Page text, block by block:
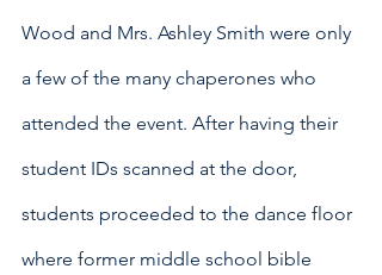
Wood and Mrs. Ashley Smith were only
a few of the many chaperones who
attended the event. After having their
student IDs scanned at the door,
students proceeded to the dance floor
where former middle school bible